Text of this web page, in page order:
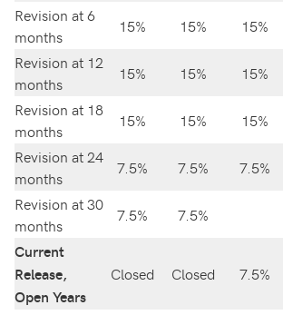
Revision at 6
months
15% 15% 15%
Revision at 12
months
15% 15% 15%
Revision at 18
months
15% 15%
15%
Revision at 24
months
7.5% 7.5%
7.5%
Revision at 30
months
7.5% 7.5%
Current
Release,
Open Years
Closed Closed 7.5%